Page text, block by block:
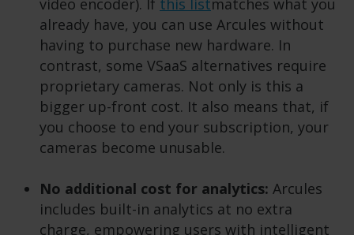
video encoder). If this listmatches what you
already have, you can use Arcules without
having to purchase new hardware. In
contrast, some VSaaS alternatives require
proprietary cameras. Not only is this a
bigger up-front cost. It also means that, if
you choose to end your subscription, your
cameras become unusable.
No additional cost for analytics: Arcules
includes built-in analytics at no extra
charge, empowering users with intelligent